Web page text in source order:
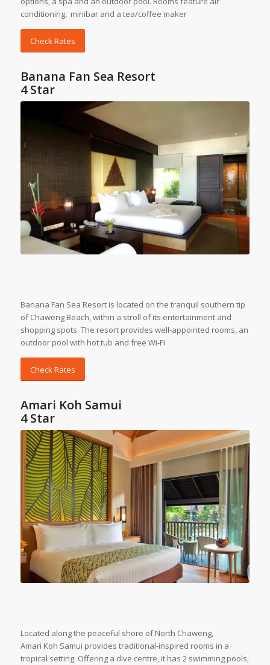
conditioning, minibar and a tea/coffee maker
Check Rates
Banana Fan Sea Resort
4 Star
Banana Fan Sea Resort is located on the tranquil southern tip
of Chaweng Beach, within a stroll of its entertainment and
shopping spots. The resort provides well-appointed rooms, an
outdoor pool with hot tub and free Wi-Fi
Check Rates
Amari Koh Samui
4 Star
Located along the peaceful shore of North Chaweng,
Amari Koh Samui provides traditional-inspired rooms in a
tropical setting. Offering a dive centre, it has 2 swimming pools,